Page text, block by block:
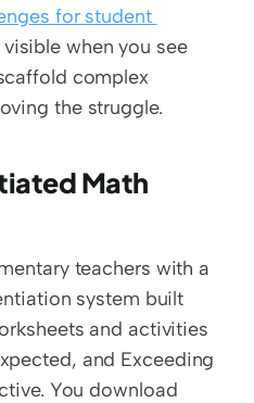
for student
when you see
complex
the struggle.
Math
teachers with a
system built
and activities
and Exceeding
You download